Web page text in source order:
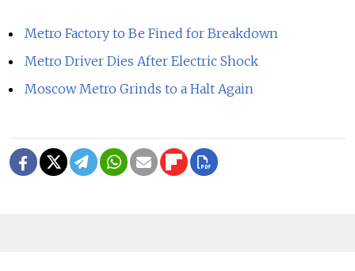
Metro Factory to Be Fined for Breakdown
Metro Driver Dies After Electric Shock
Moscow Metro Grinds to a Halt Again